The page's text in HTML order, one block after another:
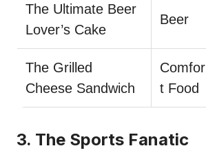
The Ultimate Beer
Lover’s Cake
Beer
The Grilled
Cheese Sandwich
Comfor
t Food
3. The Sports Fanatic